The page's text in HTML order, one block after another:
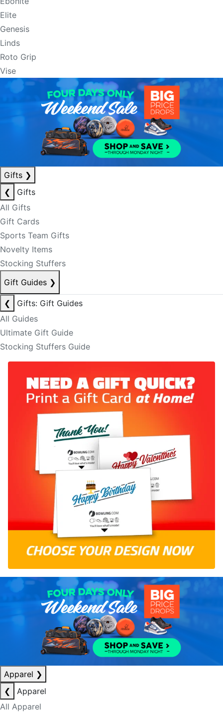
Elite
Genesis
Linds
Roto Grip
Vise
Gifts ❯
❮
Gifts
All Gifts
Gift Cards
Sports Team Gifts
Novelty Items
Stocking Stuffers
Gift Guides ❯
❮
Gifts: Gift Guides
All Guides
Ultimate Gift Guide
Stocking Stuffers Guide
Apparel ❯
❮
Apparel
All Apparel